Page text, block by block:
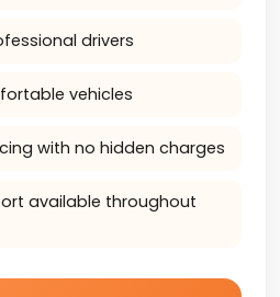
drivers
vehicles
with no hidden charges
available throughout